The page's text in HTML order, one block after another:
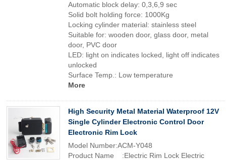
Automatic block delay: 0,3,6,9 sec
Solid bolt holding force: 1000Kg
Locking cylinder material: stainless steel
Suitable for: wooden door, glass door, metal
door, PVC door
LED: light on indicates locked, light off indicates
unlocked
Surface Temp.: Low temperature
More
High Security Metal Material Waterproof 12V
Single Cylinder Electronic Control Door
Electronic Rim Lock
Model Number:ACM-Y048
Product Name :Electric Rim Lock Electric